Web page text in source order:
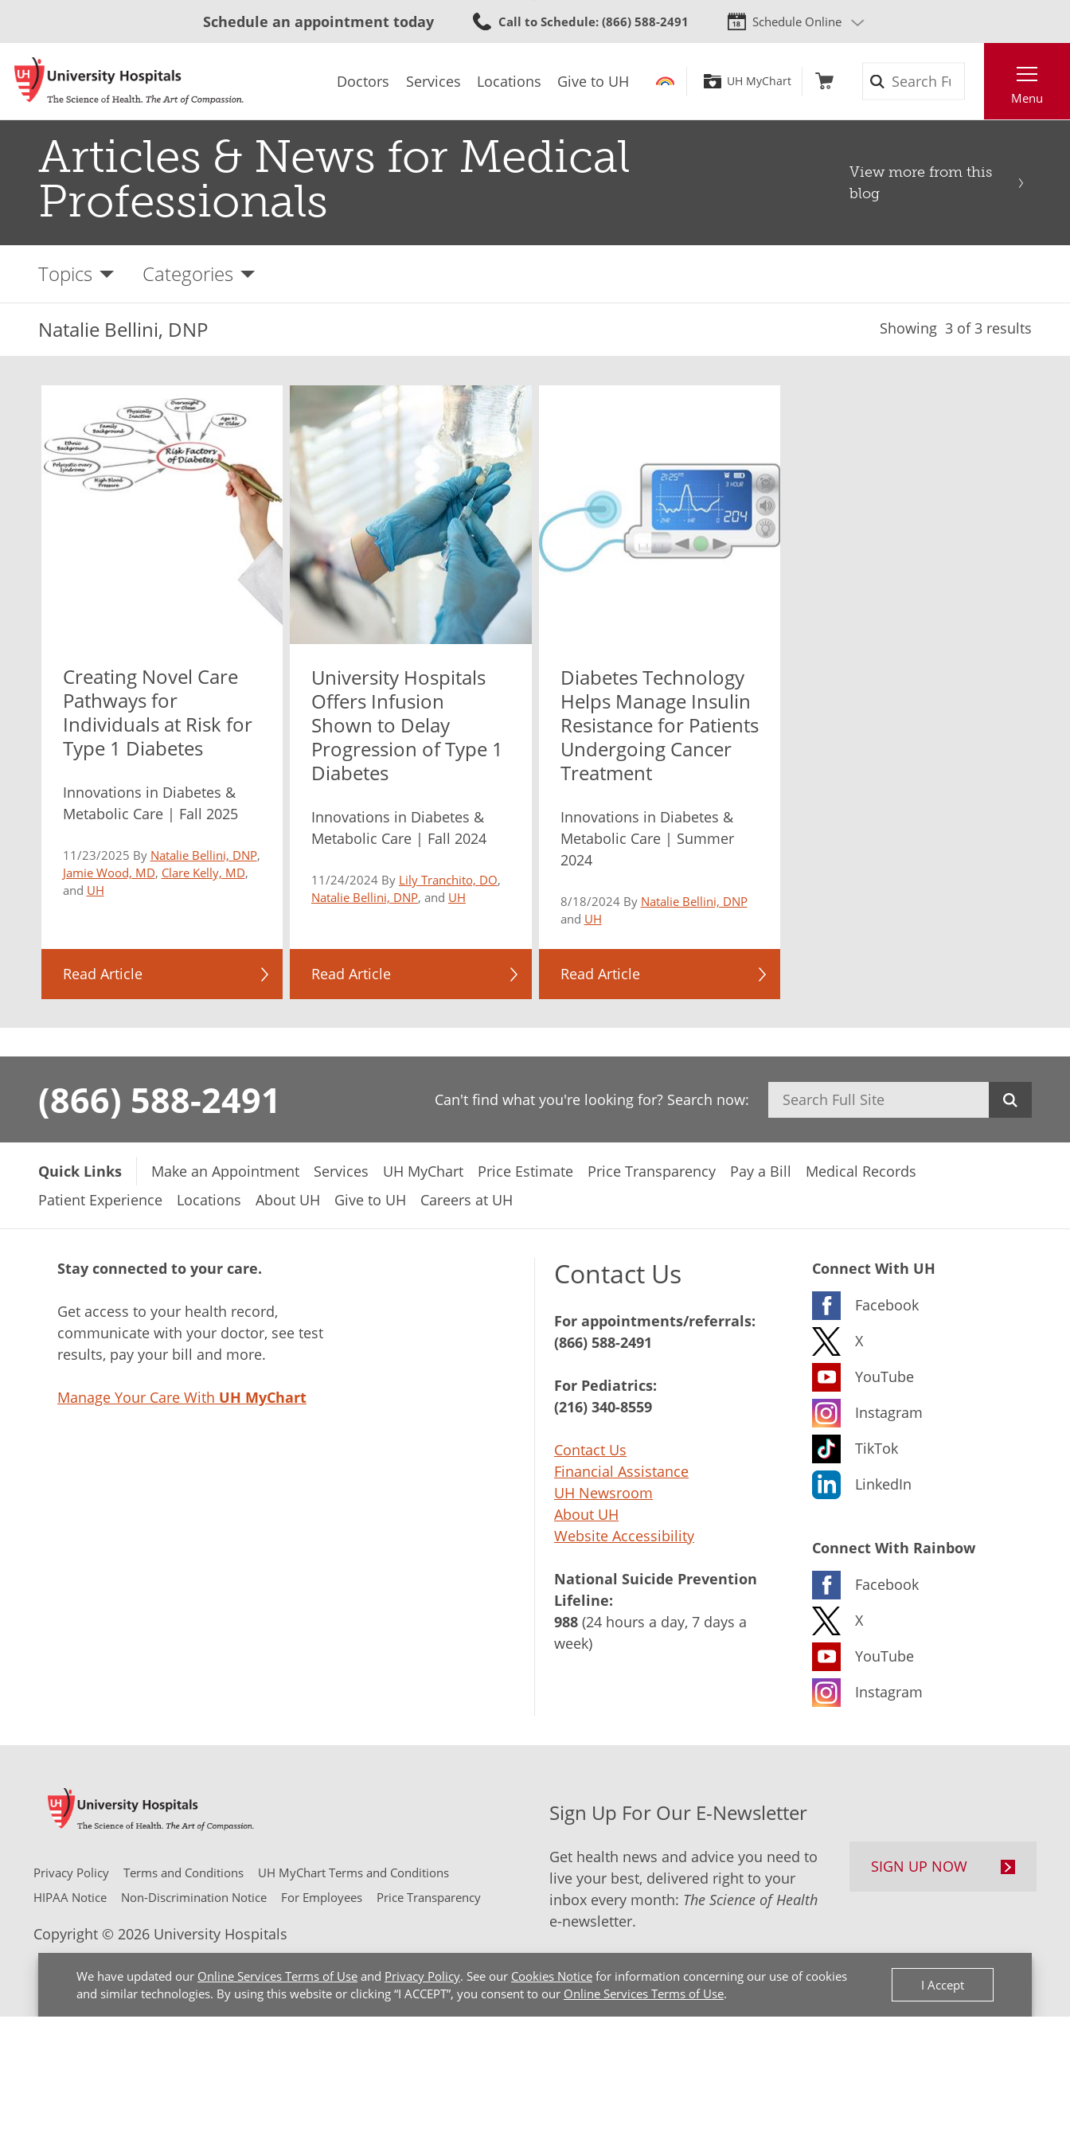
to
content
We have updated our Online Services Terms of Use and Privacy Policy. See our Cookies Notice for information concerning our use of cookies
and similar technologies. By using this website or clicking “I ACCEPT”, you consent to our Online Services Terms of Use.
I Accept
Schedule an appointment today Call to Schedule: (866) 588-2491 Schedule Online
Doctors Services Locations Give to UH UH MyChart
Menu
Articles & News for Medical
Professionals
View more from this
blog
Topics Categories
Natalie Bellini, DNP Showing 3 of 3 results
Creating Novel Care
Pathways for
Individuals at Risk for
Type 1 Diabetes
Innovations in Diabetes &
Metabolic Care | Fall 2025
11/23/2025 By Natalie Bellini, DNP,
Jamie Wood, MD, Clare Kelly, MD,
and UH
Read Article
University Hospitals
Offers Infusion
Shown to Delay
Progression of Type 1
Diabetes
Innovations in Diabetes &
Metabolic Care | Fall 2024
11/24/2024 By Lily Tranchito, DO,
Natalie Bellini, DNP, and UH
Read Article
Diabetes Technology
Helps Manage Insulin
Resistance for Patients
Undergoing Cancer
Treatment
Innovations in Diabetes &
Metabolic Care | Summer
2024
8/18/2024 By Natalie Bellini, DNP
and UH
Read Article
(866) 588-2491 Can't find what you're looking for? Search now: Search
Quick Links Make an Appointment Services UH MyChart Price Estimate Price Transparency Pay a Bill
Medical Records
Patient Experience
Locations About UH Give to UH Careers at UH
Stay connected to your care.
Get access to your health record,
communicate with your doctor, see test
results, pay your bill and more.
Manage Your Care With UH MyChart
Contact Us
For appointments/referrals:
(866) 588-2491
For Pediatrics:
(216) 340-8559
Contact Us
Financial Assistance
UH Newsroom
About UH
Website Accessibility
National Suicide Prevention
Lifeline:
988 (24 hours a day, 7 days a
week)
Connect With UH
Facebook
X
YouTube
Instagram
TikTok
LinkedIn
Connect With Rainbow
Facebook
X
YouTube
Instagram
Privacy Policy Terms and Conditions
UH MyChart Terms and Conditions
HIPAA Notice
Non-Discrimination Notice For Employees Price Transparency
Copyright © 2026 University Hospitals
Sign Up For Our E-Newsletter
Get health news and advice you need to
live your best, delivered right to your
inbox every month: The Science of Health
e-newsletter.
SIGN UP NOW